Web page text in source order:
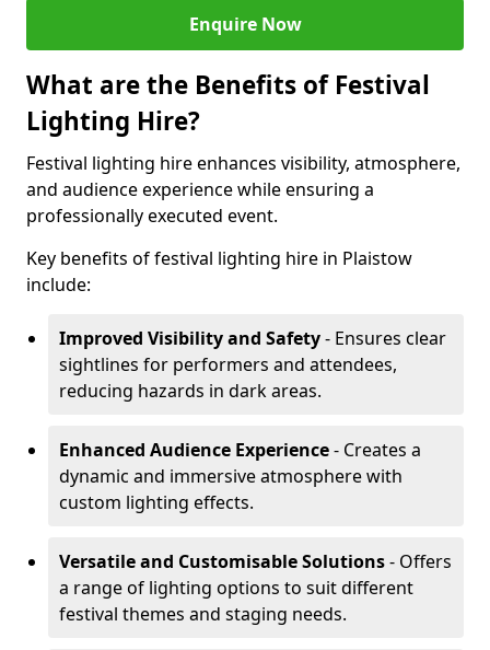
Enquire Now
What are the Benefits of Festival
Lighting Hire?
Festival lighting hire enhances visibility, atmosphere,
and audience experience while ensuring a
professionally executed event.
Key benefits of festival lighting hire in Plaistow
include:
Improved Visibility and Safety- Ensures clear
sightlines for performers and attendees,
reducing hazards in dark areas.
Enhanced Audience Experience- Creates a
dynamic and immersive atmosphere with
custom lighting effects.
Versatile and Customisable Solutions- Offers
a range of lighting options to suit different
festival themes and staging needs.